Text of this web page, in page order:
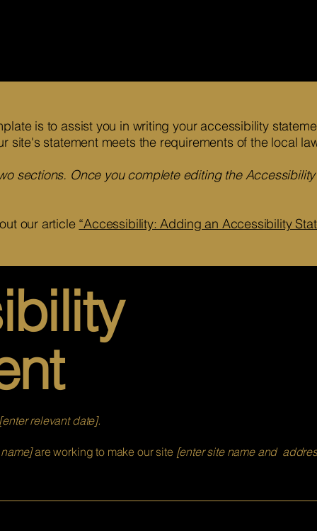
is to assist you in writing your accessibility
site's statement meets the requirements of the local
sections. Once you complete editing the
our article “Accessibility: Adding an Accessibility
relevant date].
are working to make our site [enter site name and